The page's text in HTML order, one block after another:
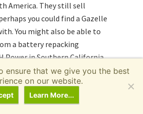
America. They still sell
you could find a Gazelle
You might also be able to
a battery repacking
Power in Southern California.
I didwith them a while
ensure that we give you the best
on our website.
Learn More...